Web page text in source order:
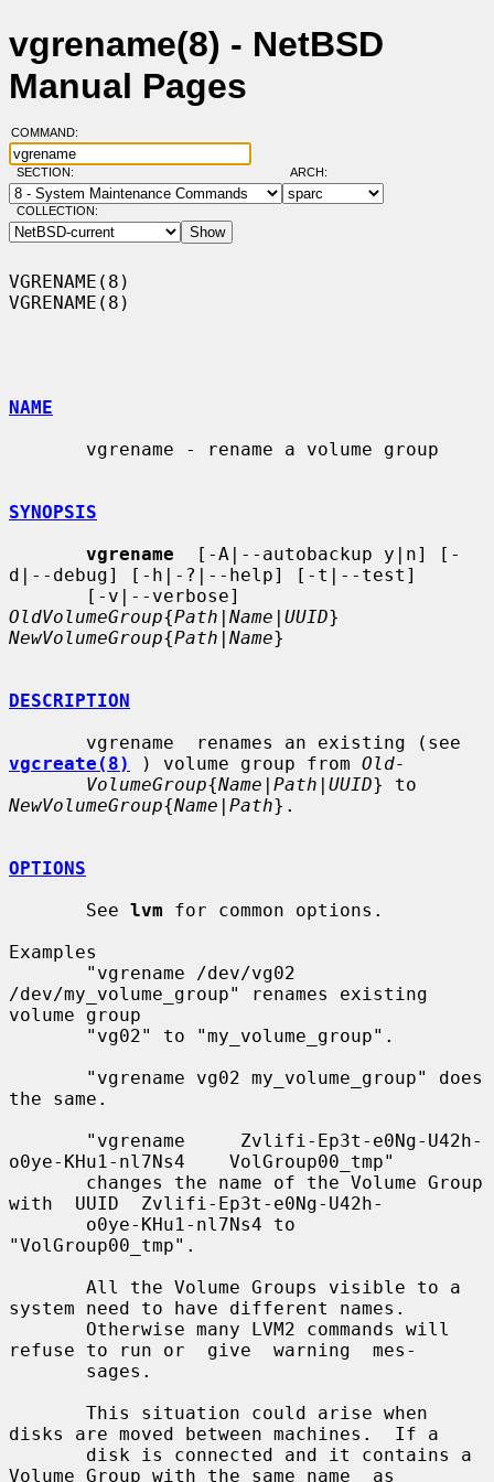
vgrename(8) - NetBSD
Manual Pages
COMMAND:
SECTION: ARCH:
COLLECTION:
VGRENAME(8)
VGRENAME(8)
NAME
SYNOPSIS
vgrename
  [-A|--autobackup y|n] [-
d|--debug] [-h|-?|--help] [-t|--test]
OldVolumeGroup{Path | Name | UUID
NewVolumeGroup{Path | Name}
DESCRIPTION
vgcreate(8)
) volume group from Old-
VolumeGroup{Name | Path | UUID
NewVolumeGroup{Name | Path}.
OPTIONS
       See
lvm for common options.
Examples
/dev/my_volume_group" renames existing
volume group
the same.
o0ye-KHu1-nl7Ns4    VolGroup00_tmp"
with  UUID  Zvlifi-Ep3t-e0Ng-U42h-
"VolGroup00_tmp".
system need to have different names.
refuse to run or  give  warning  mes-
disks are moved between machines.  If a
Volume Group with the same name  as